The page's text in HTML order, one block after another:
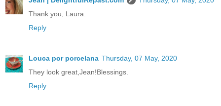
Thank you, Laura.
Reply
Louca por porcelana Thursday, 07 May, 2020
They look great,Jean!Blessings.
Reply